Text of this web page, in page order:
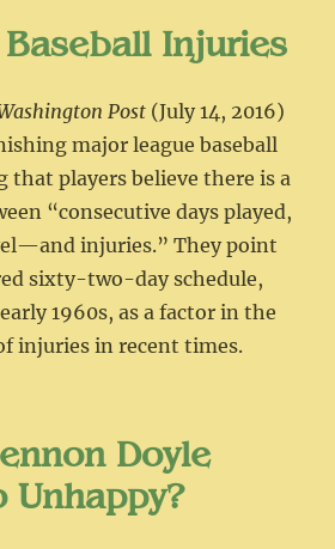
Baseball Injuries
Post (July 14, 2016)
major league baseball
that players believe there is a
“consecutive days played,
injuries.” They point
sixty-two-day schedule,
1960s, as a factor in the
injuries in recent times.
Doyle
Unhappy?